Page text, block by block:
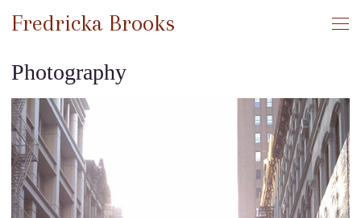
Fredricka Brooks
Photography